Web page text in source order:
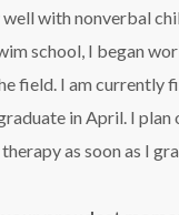
with nonverbal
school, I began
field. I am currently
in April. I plan
as soon as I